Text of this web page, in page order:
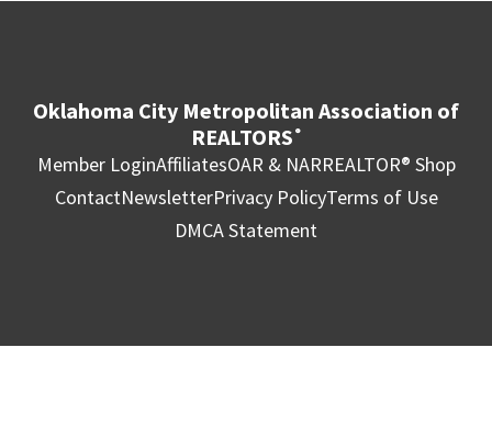
Oklahoma City Metropolitan Association of
REALTORS ®
Member LoginAffiliatesOAR & NARREALTOR® Shop
ContactNewsletterPrivacy PolicyTerms of Use
DMCA Statement